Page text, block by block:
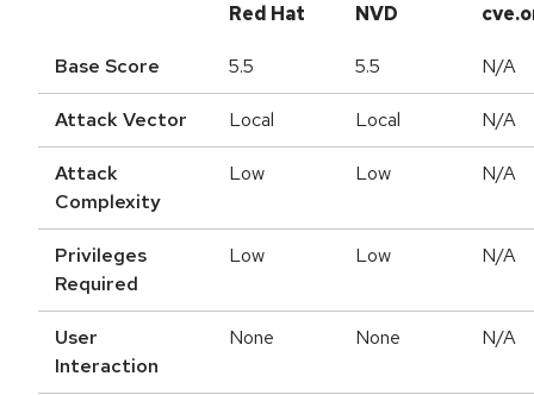
Red Hat NVD
Base Score 5.5 5.5 N/A
Attack Vector Local Local N/A
Attack
Complexity
Low Low N/A
Privileges
Required
Low Low N/A
User
Interaction
None None N/A